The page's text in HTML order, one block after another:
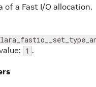
of a Fast I/O allocation.
1 .